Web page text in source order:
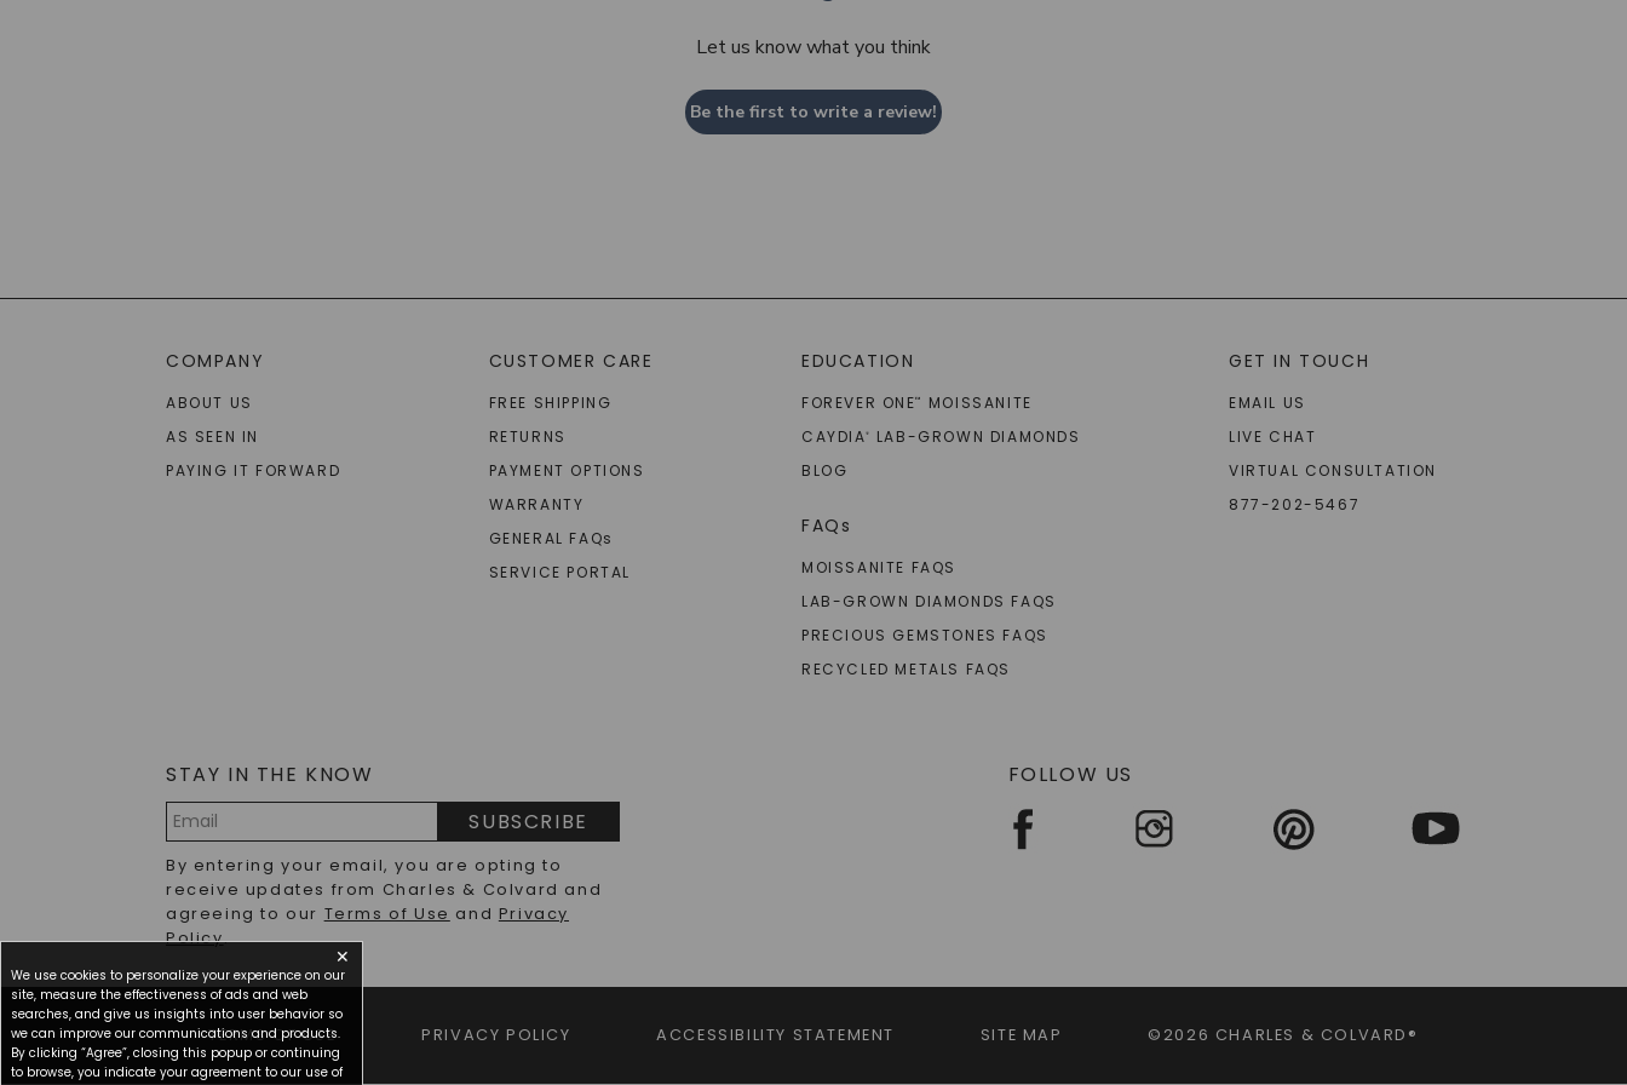
Let us know what you think
Be the first to write a review!
COMPANY
ABOUT US
AS SEEN IN
PAYING IT FORWARD
CUSTOMER CARE
FREE SHIPPING
RETURNS
PAYMENT OPTIONS
WARRANTY
GENERAL FAQs
SERVICE PORTAL
EDUCATION
FOREVER ONE™
MOISSANITE
CAYDIA®
LAB-GROWN DIAMONDS
BLOG
FAQs
MOISSANITE FAQS
LAB-GROWN DIAMONDS FAQS
PRECIOUS GEMSTONES FAQS
RECYCLED METALS FAQS
GET IN TOUCH
EMAIL US
LIVE CHAT
VIRTUAL CONSULTATION
877-202-5467
STAY IN THE KNOW
Address
SUBSCRIBE
By entering your email, you are opting to
receive updates from Charles & Colvard and
agreeing to our Terms of Use and Privacy
Policy.
FOLLOW US
TERMS OF USE PRIVACY POLICY ACCESSIBILITY STATEMENT SITE MAP ©2026 CHARLES & COLVARD®
✕
We use cookies to personalize your experience on our
site, measure the effectiveness of ads and web
searches, and give us insights into user behavior so
we can improve our communications and products.
By clicking “Agree”, closing this popup or continuing
to browse, you indicate your agreement to our use of